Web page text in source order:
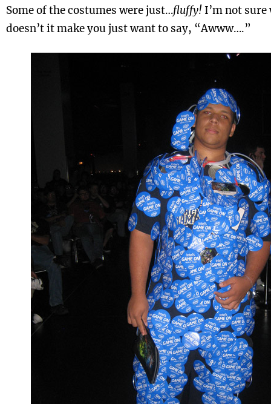
Some of the costumes were just…fluffy! I’m not
doesn’t it make you just want to say, “Awww….”